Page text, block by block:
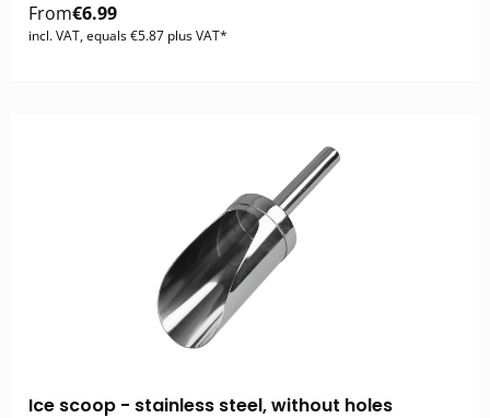
From€6.99
incl. VAT, equals €5.87 plus VAT*
Ice scoop - stainless steel, without holes